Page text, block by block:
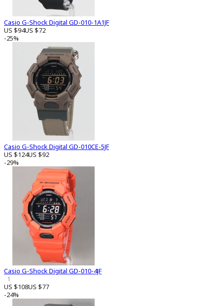
Casio G-Shock Digital GD-010-1A1JF
US $94US $72
-25%
Casio G-Shock Digital GD-010CE-5JF
US $124US $92
-29%
Casio G-Shock Digital GD-010-4JF
1
US $108US $77
-24%